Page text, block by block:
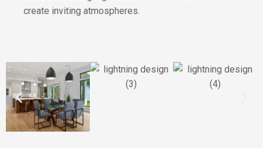
create inviting atmospheres.